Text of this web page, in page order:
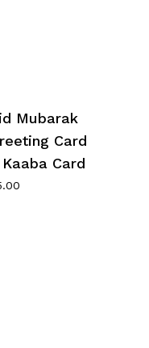
Mubarak
Card
Card